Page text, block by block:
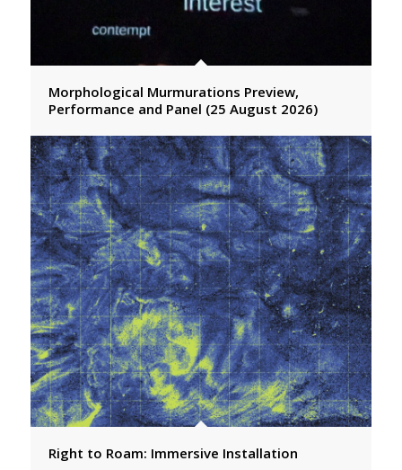
Morphological Murmurations Preview,
Performance and Panel (25 August 2026)
Right to Roam: Immersive Installation